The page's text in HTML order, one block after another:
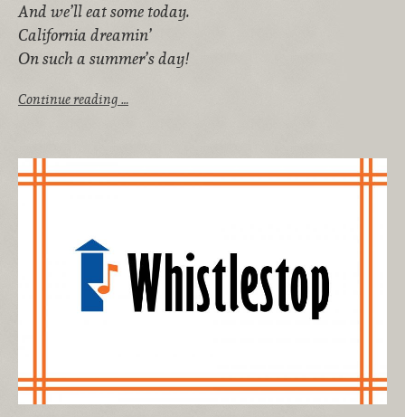
And we’ll eat some today.
California dreamin’
On such a summer’s day!
Continue reading …